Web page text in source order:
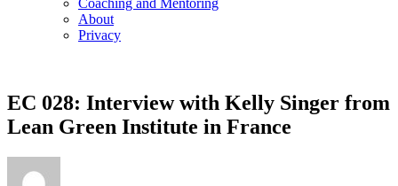
Coaching and Mentoring
About
Privacy
EC 028: Interview with Kelly Singer from
Lean Green Institute in France